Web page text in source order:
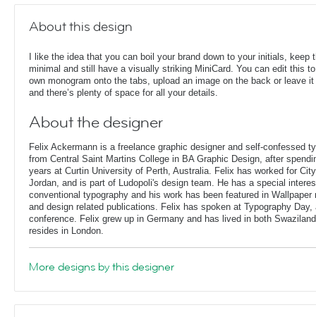
About this design
I like the idea that you can boil your brand down to your initials, keep
minimal and still have a visually striking MiniCard. You can edit this
own monogram onto the tabs, upload an image on the back or leave
and there’s plenty of space for all your details.
About the designer
Felix Ackermann is a freelance graphic designer and self-confessed
from Central Saint Martins College in BA Graphic Design, after
years at Curtin University of Perth, Australia. Felix has worked for
Jordan, and is part of Ludopoli's design team. He has a special
conventional typography and his work has been featured in
and design related publications. Felix has spoken at Typography
conference. Felix grew up in Germany and has lived in both
resides in London.
More designs by this designer